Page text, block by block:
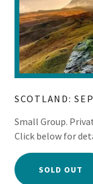
SCOTLAND:
Small Group.
Click below for
SOLD OUT